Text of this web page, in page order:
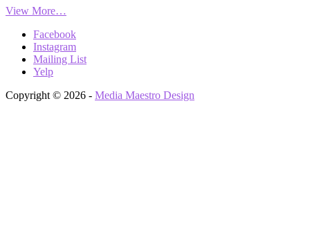
View More…
Facebook
Instagram
Mailing List
Yelp
Copyright © 2026 - Media Maestro Design